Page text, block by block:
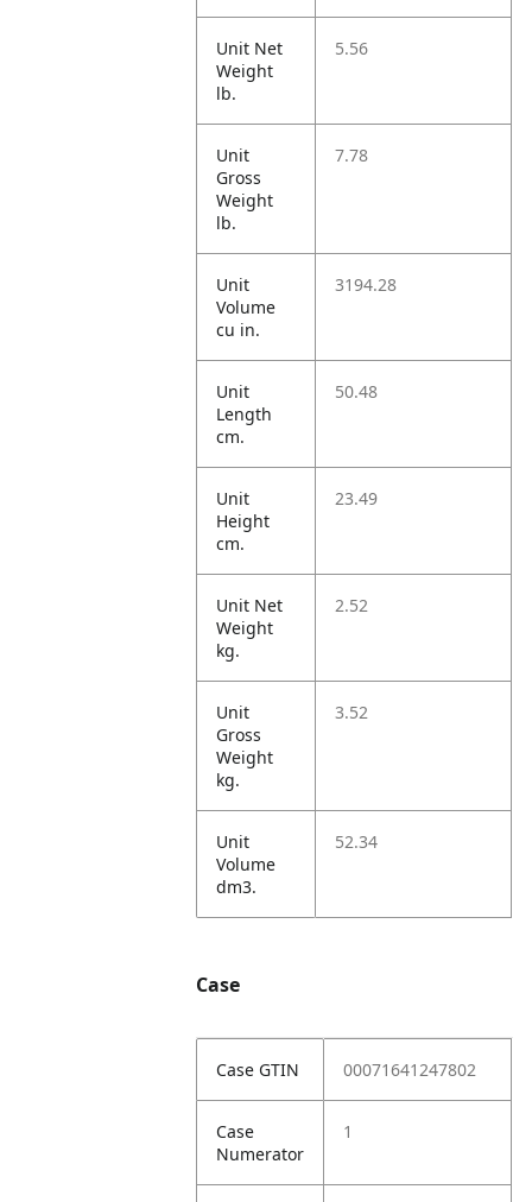
Unit Net
Weight
lb.
5.56
Unit
Gross
Weight
lb.
7.78
Unit
Volume
cu in.
3194.28
Unit
Length
cm.
50.48
Unit
Height
cm.
23.49
Unit Net
Weight
kg.
2.52
Unit
Gross
Weight
kg.
3.52
Unit
Volume
dm3.
52.34
Case
Case GTIN 00071641247802
Case
Numerator
1